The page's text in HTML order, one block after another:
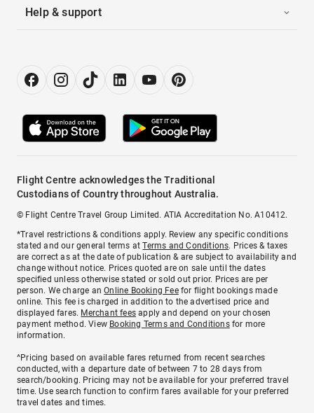
Help & support
Flight Centre acknowledges the Traditional
Custodians of Country throughout Australia.
© Flight Centre Travel Group Limited. ATIA Accreditation No. A10412.
*Travel restrictions & conditions apply. Review any specific conditions
stated and our general terms atTerms and Conditions. Prices & taxes
are correct as at the date of publication & are subject to availability and
change without notice. Prices quoted are on sale until the dates
specified unless otherwise stated or sold out prior. Prices are per
person. We charge anOnline Booking Feefor flight bookings made
online. This fee is charged in addition to the advertised price and
displayed fares. Merchant fees apply and depend on your chosen
payment method. View Booking Terms and Conditionsfor more
information.
^Pricing based on available fares returned from recent searches
conducted, with a departure date of between 7 to 28 days from
search/booking. Pricing may not be available for your preferred travel
time. Use search function to confirm fares available for your preferred
travel dates and times.